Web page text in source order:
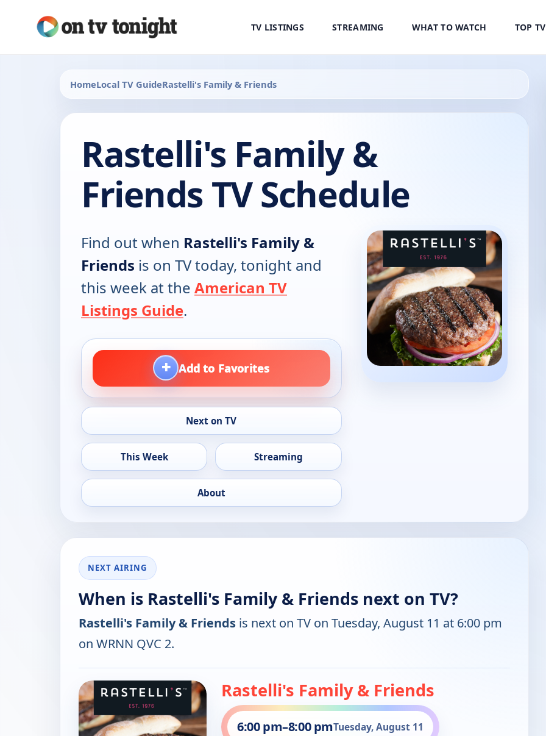
TV LISTINGS STREAMING WHAT TO WATCH TOP
HomeLocal TV GuideRastelli's Family & Friends
Rastelli's Family &
Friends TV Schedule
Find out when Rastelli's Family &
Friends is on TV today, tonight and
this week at the American TV
Listings Guide.
+ Add to Favorites
Next on TV
This Week Streaming
About
NEXT AIRING
When is Rastelli's Family & Friends next on TV?
Rastelli's Family & Friends is next on TV on Tuesday, August 11 at 6:00 pm
on WRNN QVC 2.
Rastelli's Family & Friends
6:00 pm–8:00 pmTuesday, August 11